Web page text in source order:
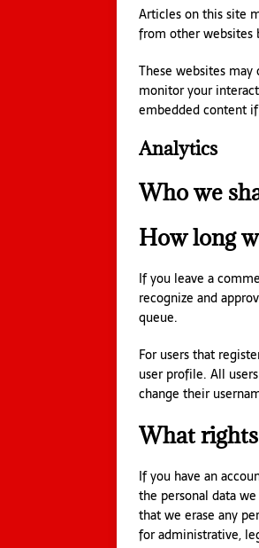
Articles on this site
from other websites
These websites
monitor your
embedded content
Analytics
Who we
How long
If you leave a
recognize and
queue.
For users that
user profile. All
change their
What
If you have an
the personal data
that we erase any
for administrative,